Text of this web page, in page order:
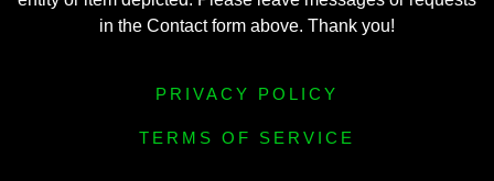
in the Contact form above. Thank you!
PRIVACY POLICY
TERMS OF SERVICE